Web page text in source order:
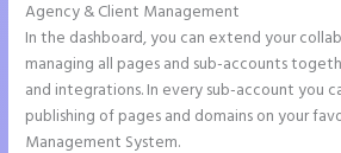
Agency & Client Management
In the dashboard, you can extend your
managing all pages and sub-accounts
and integrations. In every sub-account you
publishing of pages and domains on your
Management System.